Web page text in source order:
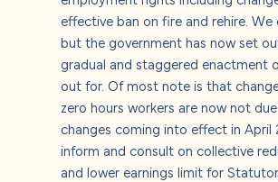
effective ban on fire and rehire.
but the government has now set
gradual and staggered enactment
out for. Of most note is that
zero hours workers are now not
changes coming into effect in
inform and consult on collective
and lower earnings limit for